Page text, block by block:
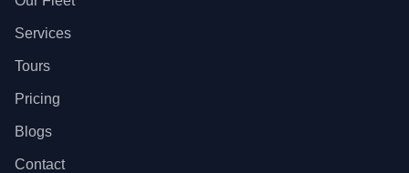
Services
Tours
Pricing
Blogs
Contact